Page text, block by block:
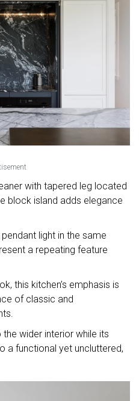
with tapered leg located
block island adds elegance
light in the same
a repeating feature
this kitchen’s emphasis is
of classic and
wider interior while its
a functional yet uncluttered,